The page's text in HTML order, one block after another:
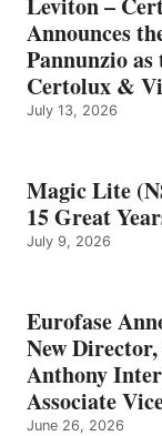
Announces
Pannunzio
Certolux &
July 13, 2026
Magic Lite
15 Great
July 9, 2026
Eurofase
New
Anthony
Associate
June 26, 2026